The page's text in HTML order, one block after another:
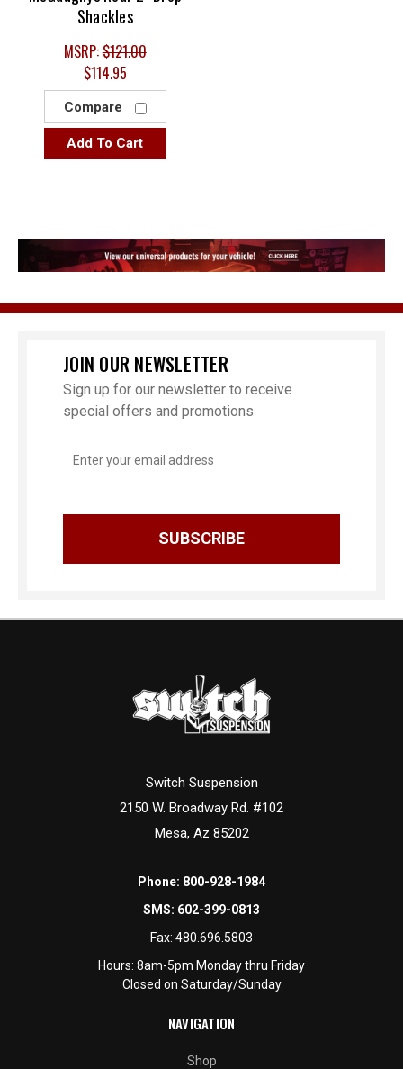
Shackles
MSRP:$121.00
$114.95
Compare
Add To Cart
JOIN OUR NEWSLETTER
Sign up for our newsletter to receive
special offers and promotions
Address
Switch Suspension
2150 W. Broadway Rd. #102
Mesa, Az 85202
Phone: 800-928-1984
SMS: 602-399-0813
Fax: 480.696.5803
Hours: 8am-5pm Monday thru Friday
Closed on Saturday/Sunday
NAVIGATION
Shop